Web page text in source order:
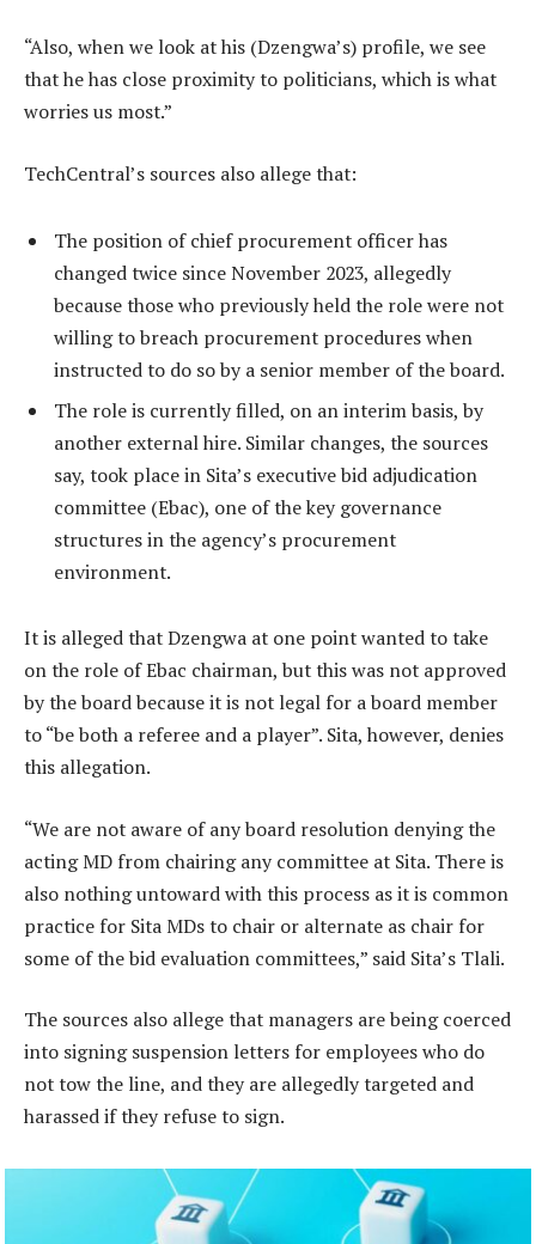
“Also, when we look at his (Dzengwa’s) profile, we see
that he has close proximity to politicians, which is what
worries us most.”
TechCentral’s sources also allege that:
The position of chief procurement officer has
changed twice since November 2023, allegedly
because those who previously held the role were not
willing to breach procurement procedures when
instructed to do so by a senior member of the board.
The role is currently filled, on an interim basis, by
another external hire. Similar changes, the sources
say, took place in Sita’s executive bid adjudication
committee (Ebac), one of the key governance
structures in the agency’s procurement
environment.
It is alleged that Dzengwa at one point wanted to take
on the role of Ebac chairman, but this was not approved
by the board because it is not legal for a board member
to “be both a referee and a player”. Sita, however, denies
this allegation.
“We are not aware of any board resolution denying the
acting MD from chairing any committee at Sita. There is
also nothing untoward with this process as it is common
practice for Sita MDs to chair or alternate as chair for
some of the bid evaluation committees,” said Sita’s Tlali.
The sources also allege that managers are being coerced
into signing suspension letters for employees who do
not tow the line, and they are allegedly targeted and
harassed if they refuse to sign.